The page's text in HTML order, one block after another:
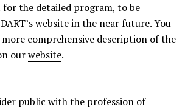
for the detailed program, to be
website in the near future. You
comprehensive description of the
ourwebsite.
public with the profession of